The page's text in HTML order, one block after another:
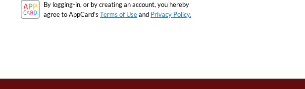
By logging-in, or by creating an account, you hereby
agree to AppCard's Terms of Useand Privacy Policy.